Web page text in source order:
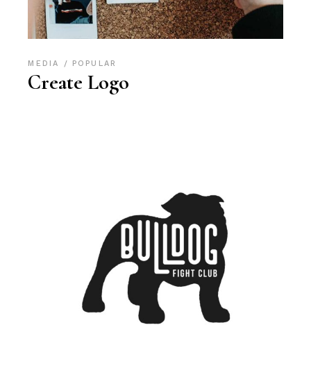
MEDIA POPULAR
Create Logo